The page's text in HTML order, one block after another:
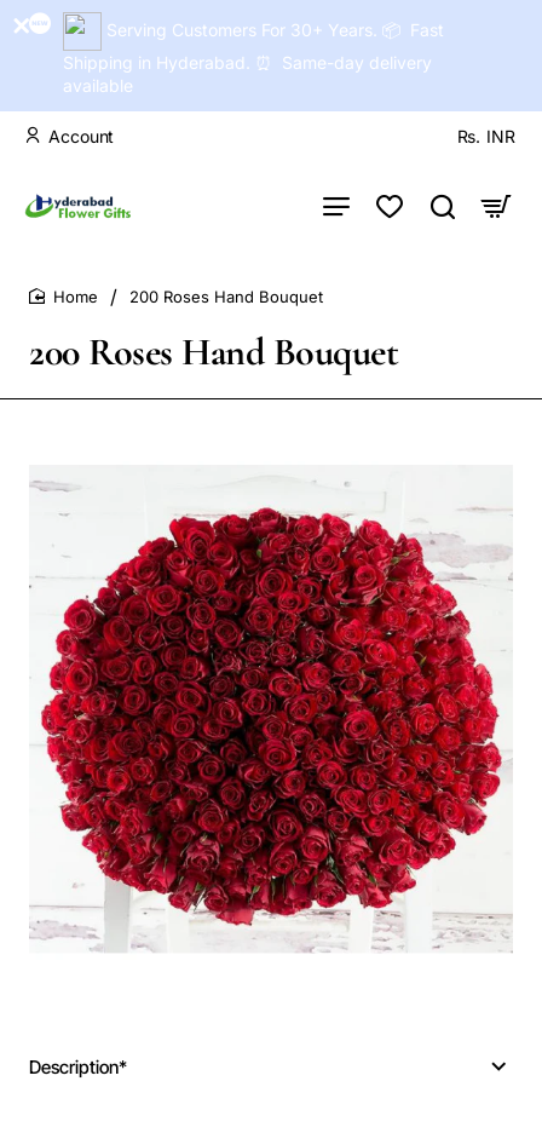
Serving Customers For 30+ Years. 📦 Fast
Shipping in Hyderabad. ⏰ Same-day delivery
available
Account Rs. INR
200 Roses Hand Bouquet
200 Roses Hand Bouquet
Description*